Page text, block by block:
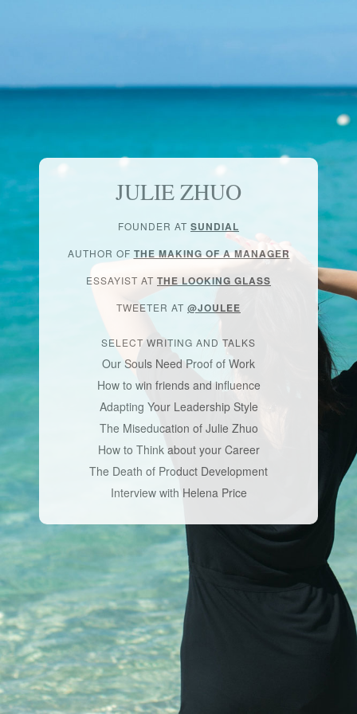
JULIE ZHUO
FOUNDER AT SUNDIAL
AUTHOR OF THE MAKING OF A MANAGER
ESSAYIST AT THE LOOKING GLASS
TWEETER AT @JOULEE
SELECT WRITING AND TALKS
Our Souls Need Proof of Work
How to win friends and influence
Adapting Your Leadership Style
The Miseducation of Julie Zhuo
How to Think about your Career
The Death of Product Development
Interview with Helena Price